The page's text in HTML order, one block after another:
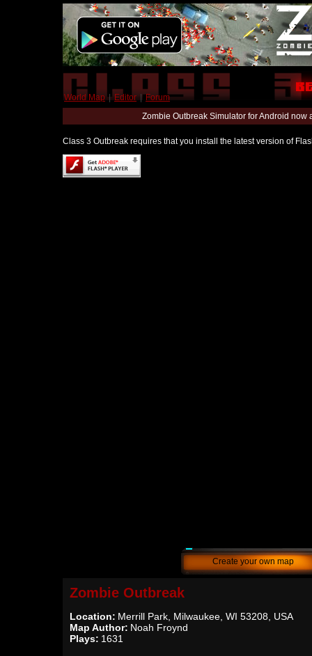
World Map | Editor | Forum
Zombie Outbreak Simulator for Android
Class 3 Outbreak requires that you install the latest version of
Create your own map
Zombie Outbreak
Location: Merrill Park, Milwaukee, WI 53208, USA
Map Author: Noah Froynd
Plays: 1631